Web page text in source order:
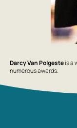
Darcy Van Polgesteis a
numerous awards.